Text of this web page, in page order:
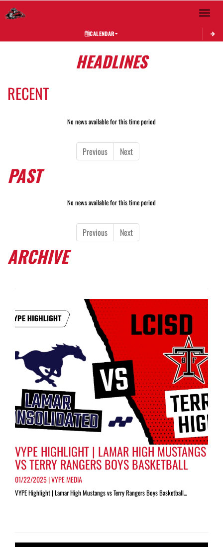
Toggle
CALENDAR
HEADLINES
RECENT
No news available for this time period
Previous Next
PAST
No news available for this time period
Previous Next
ARCHIVE
VYPE HIGHLIGHT | LAMAR HIGH MUSTANGS
VS TERRY RANGERS BOYS BASKETBALL
01/22/2025 | VYPE MEDIA
VYPE Highlight | Lamar High Mustangs vs Terry Rangers Boys Basketball...